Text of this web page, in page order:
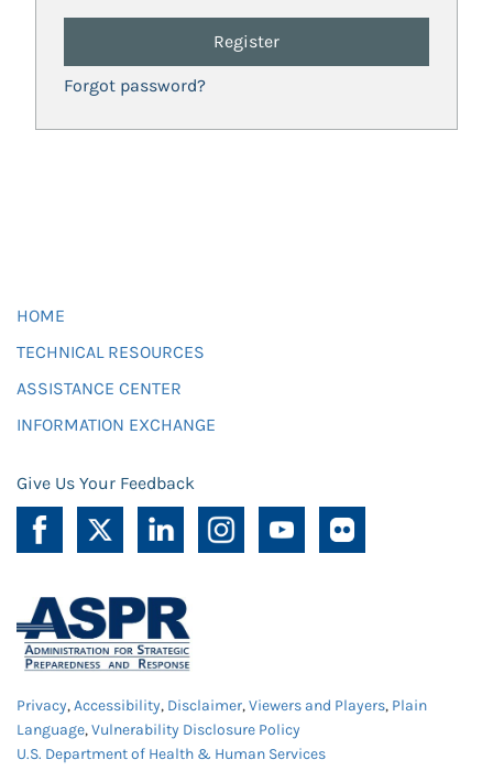
Register
Forgot password?
HOME
TECHNICAL RESOURCES
ASSISTANCE CENTER
INFORMATION EXCHANGE
Give Us Your Feedback
Privacy,Accessibility, Disclaimer,Viewers and Players, Plain
Language,Vulnerability Disclosure Policy
U.S. Department of Health & Human Services